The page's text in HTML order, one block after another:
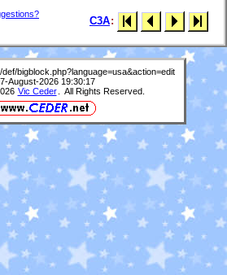
C3A:
bigblock.php?language=usa&action=edit
August-2026 19:30:17
Vic Ceder . All Rights Reserved.